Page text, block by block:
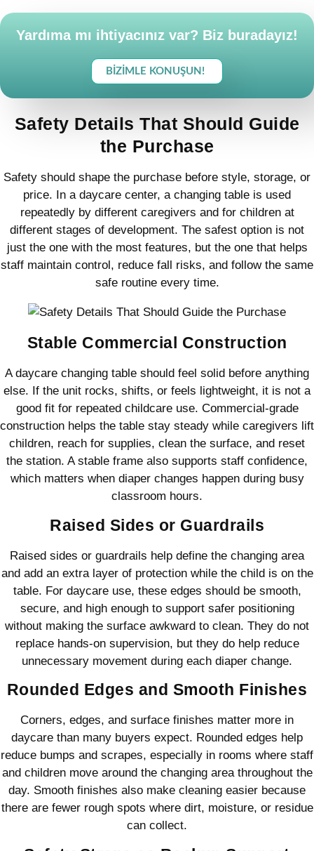
Yardıma mı ihtiyacınız var? Biz buradayız!
BIZIMLE KONUŞUN!
Safety Details That Should Guide
the Purchase
Safety should shape the purchase before style, storage, or
price. In a daycare center, a changing table is used
repeatedly by different caregivers and for children at
different stages of development. The safest option is not
just the one with the most features, but the one that helps
staff maintain control, reduce fall risks, and follow the same
safe routine every time.
Stable Commercial Construction
A daycare changing table should feel solid before anything
else. If the unit rocks, shifts, or feels lightweight, it is not a
good fit for repeated childcare use. Commercial-grade
construction helps the table stay steady while caregivers lift
children, reach for supplies, clean the surface, and reset
the station. A stable frame also supports staff confidence,
which matters when diaper changes happen during busy
classroom hours.
Raised Sides or Guardrails
Raised sides or guardrails help define the changing area
and add an extra layer of protection while the child is on the
table. For daycare use, these edges should be smooth,
secure, and high enough to support safer positioning
without making the surface awkward to clean. They do not
replace hands-on supervision, but they do help reduce
unnecessary movement during each diaper change.
Rounded Edges and Smooth Finishes
Corners, edges, and surface finishes matter more in
daycare than many buyers expect. Rounded edges help
reduce bumps and scrapes, especially in rooms where staff
and children move around the changing area throughout the
day. Smooth finishes also make cleaning easier because
there are fewer rough spots where dirt, moisture, or residue
can collect.